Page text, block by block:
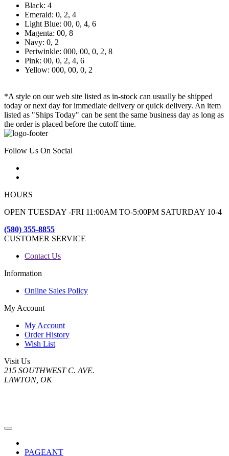
Black: 4
Emerald: 0, 2, 4
Light Blue: 00, 0, 4, 6
Magenta: 00, 8
Navy: 0, 2
Periwinkle: 000, 00, 0, 2, 8
Pink: 00, 0, 2, 4, 6
Yellow: 000, 00, 0, 2
*A style on our web site listed as in-stock can usually be shipped
today or next day for immediate delivery or quick delivery. An item
listed as "Ships Today" can be sent the same business day as long as
the order is placed before the cutoff time.
Follow Us On Social
HOURS
OPEN TUESDAY -FRI 11:00AM TO-5:00PM SATURDAY 10-4
(580) 355-8855
CUSTOMER SERVICE
Contact Us
Information
Online Sales Policy
My Account
My Account
Order History
Wish List
Visit Us
215 SOUTHWEST C. AVE.
LAWTON, OK
PAGEANT